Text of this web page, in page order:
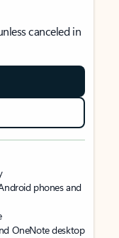
canceled in
phones and
OneNote desktop